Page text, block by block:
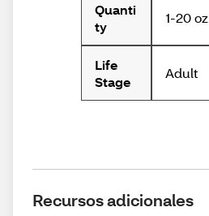
Quanti
ty
1-20 oz
Life
Stage
Adult
Recursos adicionales